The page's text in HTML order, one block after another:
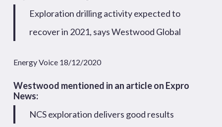
Exploration drilling activity expected to
recover in 2021, says Westwood Global
Energy Voice 18/12/2020
Westwood mentioned in an article on Expro
News:
NCS exploration delivers good results